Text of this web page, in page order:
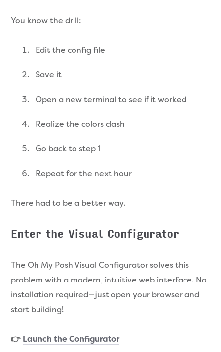
You know the drill:
Edit the config file
Save it
Open a new terminal to see if it worked
Realize the colors clash
Go back to step 1
Repeat for the next hour
There had to be a better way.
Enter the Visual Configurator
The Oh My Posh Visual Configurator solves this
problem with a modern, intuitive web interface. No
installation required—just open your browser and
start building!
👉 Launch the Configurator